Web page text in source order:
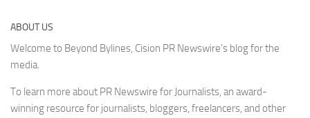
ABOUT US
Welcome to Beyond Bylines, Cision PR Newswire’s blog for the
media.
To learn more about PR Newswire for Journalists, an award-
winning resource for journalists, bloggers, freelancers, and other